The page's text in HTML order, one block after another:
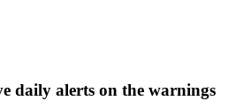
daily alerts on the warnings